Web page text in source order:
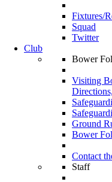
Fixtures/
Squad
Twitter
Club
Bower
Visiting
Ground
Bower
Contact
Staff